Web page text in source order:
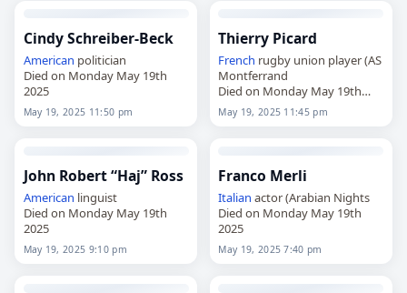
Cindy Schreiber-Beck
American politician
Died on Monday May 19th
2025
May 19, 2025 11:50 pm
Thierry Picard
French rugby union player (AS
Montferrand
Died on Monday May 19th
2025
May 19, 2025 11:45 pm
John Robert “Haj” Ross
American linguist
Died on Monday May 19th
2025
May 19, 2025 9:10 pm
Franco Merli
Italian actor (Arabian Nights
Died on Monday May 19th
2025
May 19, 2025 7:40 pm